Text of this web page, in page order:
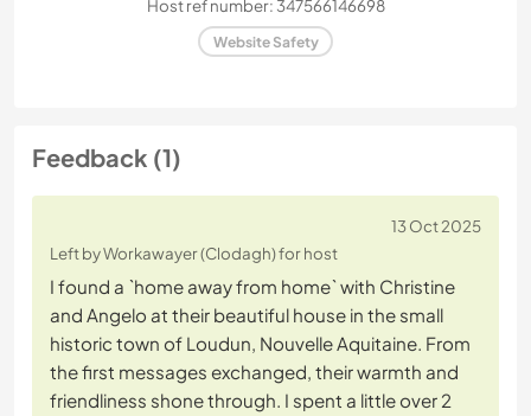
Host ref number: 347566146698
Website Safety
Feedback (1)
13 Oct 2025
Left by Workawayer (Clodagh) for host
I found a `home away from home` with Christine
and Angelo at their beautiful house in the small
historic town of Loudun, Nouvelle Aquitaine. From
the first messages exchanged, their warmth and
friendliness shone through. I spent a little over 2